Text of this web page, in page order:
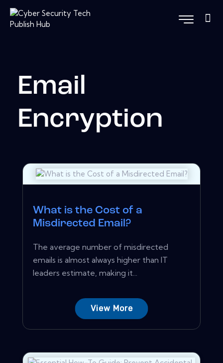
Email
Encryption
What is the Cost of a
Misdirected Email?
The average number of misdirected
emails is almost always higher than IT
leaders estimate, making it...
View More